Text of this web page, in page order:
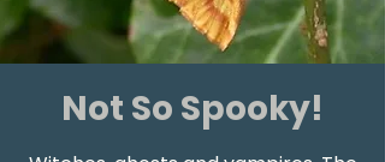
Not So Spooky!